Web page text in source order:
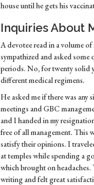
house until he gets his
Inquiries About
A devotee read in a volume
sympathized and asked
periods. No, for twenty solid
different medical regimens.
He asked me if there was
meetings and GBC
and I handed in my
free of all management. This
satisfy their opinions. I
at temples while spending a
which brought on
writing and felt great